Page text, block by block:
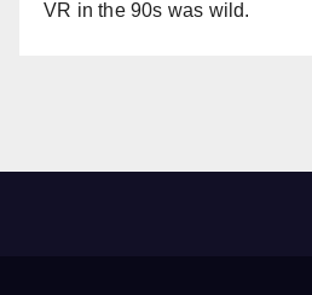
VR in the 90s was wild.